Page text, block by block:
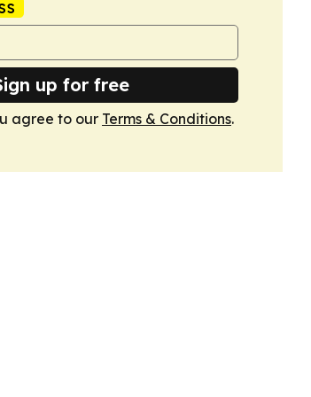
up for free
agree to our Terms & Conditions.